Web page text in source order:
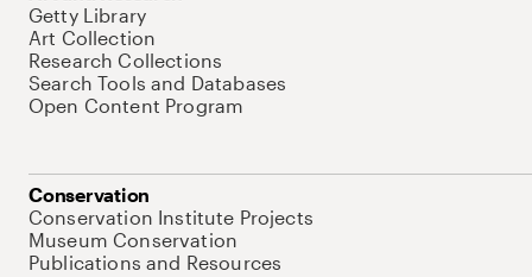
Getty Library
Art Collection
Research Collections
Search Tools and Databases
Open Content Program
Conservation
Conservation Institute Projects
Museum Conservation
Publications and Resources